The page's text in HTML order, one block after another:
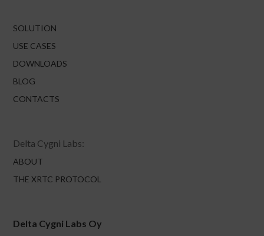
SOLUTION
USE CASES
DOWNLOADS
BLOG
CONTACTS
Delta Cygni Labs:
ABOUT
THE XRTC PROTOCOL
Delta Cygni Labs Oy